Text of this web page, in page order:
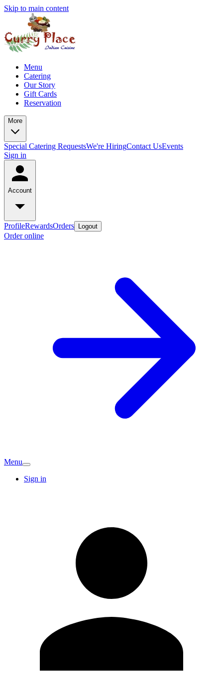
Skip to main content
Menu
Catering
Our Story
Gift Cards
Reservation
More
Special Catering RequestsWe're HiringContact UsEvents
Sign in
Account
ProfileRewardsOrders Logout
Order online
Menu
Sign in